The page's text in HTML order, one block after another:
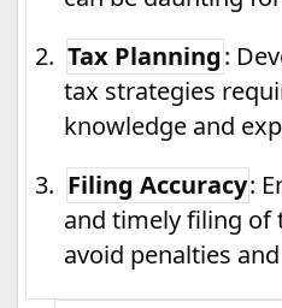
2. Tax Planning:
tax strategies
knowledge and
3. Filing Accuracy:
and timely filing of
avoid penalties